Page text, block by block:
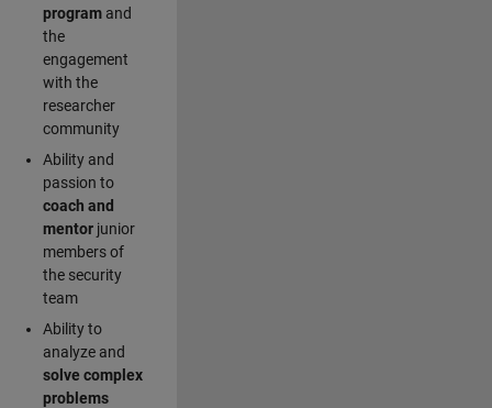
program and
the
engagement
with the
researcher
community
Ability and
passion to
coach and
mentorjunior
members of
the security
team
Ability to
analyze and
solve complex
problems